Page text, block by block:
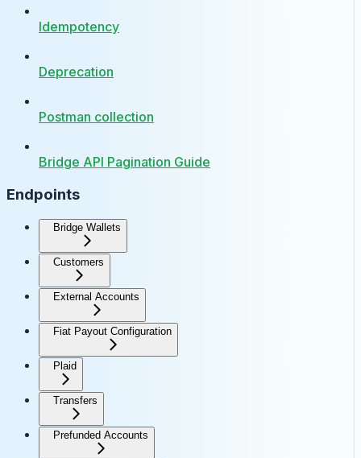
Idempotency
Deprecation
Postman collection
Bridge API Pagination Guide
Endpoints
Bridge Wallets
Customers
External Accounts
Fiat Payout Configuration
Plaid
Transfers
Prefunded Accounts